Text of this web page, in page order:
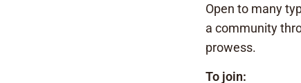
Open to many
a community
prowess.
To join: